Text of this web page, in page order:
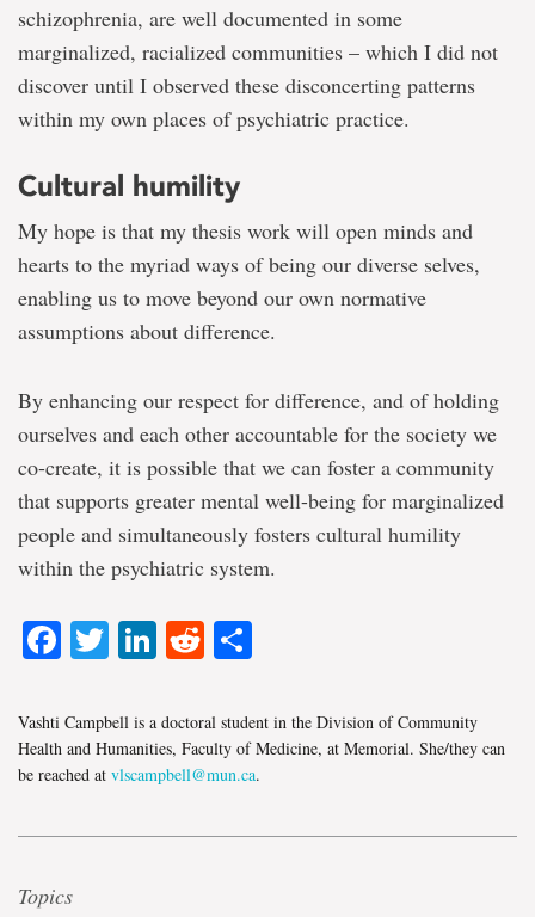
schizophrenia, are well documented in some
marginalized, racialized communities – which I did not
discover until I observed these disconcerting patterns
within my own places of psychiatric practice.
Cultural humility
My hope is that my thesis work will open minds and
hearts to the myriad ways of being our diverse selves,
enabling us to move beyond our own normative
assumptions about difference.
By enhancing our respect for difference, and of holding
ourselves and each other accountable for the society we
co-create, it is possible that we can foster a community
that supports greater mental well-being for marginalized
people and simultaneously fosters cultural humility
within the psychiatric system.
Facebook
TwitterLinkedIn
Reddit
Vashti Campbell is a doctoral student in the Division of Community
Health and Humanities, Faculty of Medicine, at Memorial. She/they can
be reached at vlscampbell@mun.ca.
Topics